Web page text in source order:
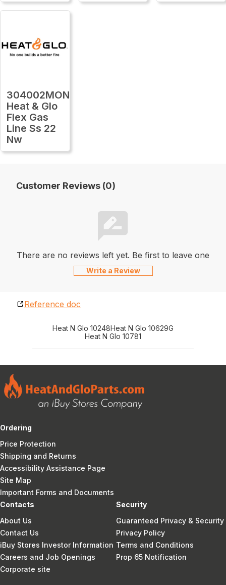
304002MON
Heat & Glo
Flex Gas
Line Ss 22
Nw
Customer Reviews (0)
There are no reviews left yet. Be first to leave one
Write a Review
Reference doc
Heat N Glo 10248Heat N Glo 10629G
Heat N Glo 10781
Ordering
Price Protection
Shipping and Returns
Accessibility Assistance Page
Site Map
Important Forms and Documents
Contacts
About Us
Contact Us
iBuy Stores Investor Information
Careers and Job Openings
Corporate site
Security
Guaranteed Privacy & Security
Privacy Policy
Terms and Conditions
Prop 65 Notification